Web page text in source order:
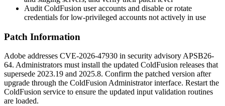
Audit ColdFusion user accounts and disable or rotate
credentials for low-privileged accounts not actively in use
Patch Information
Adobe addresses CVE-2026-47930 in security advisory APSB26-
64. Administrators must install the updated ColdFusion releases that
supersede 2023.19 and 2025.8. Confirm the patched version after
upgrade through the ColdFusion Administrator interface. Restart the
ColdFusion service to ensure the updated input validation routines
are loaded.